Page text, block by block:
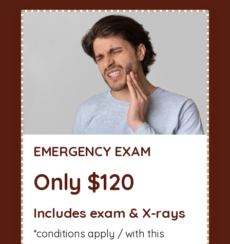
EMERGENCY EXAM
Only $120
Includes exam & X-rays
*conditions apply / with this